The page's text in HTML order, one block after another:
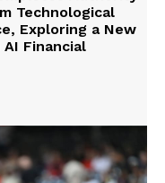
Technological
Exploring a New
Financial